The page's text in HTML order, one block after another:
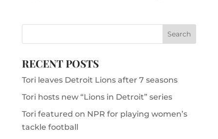
RECENT POSTS
Tori leaves Detroit Lions after 7 seasons
Tori hosts new “Lions in Detroit” series
Tori featured on NPR for playing women’s
tackle football